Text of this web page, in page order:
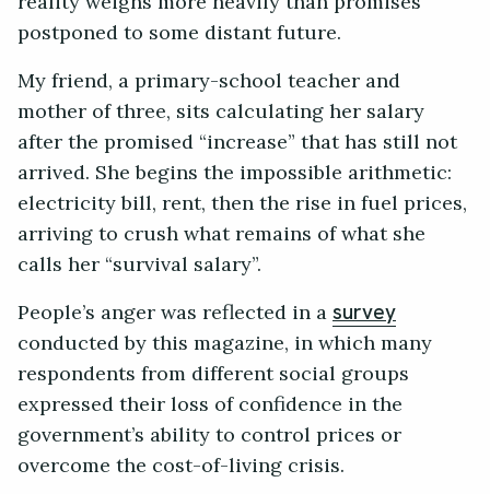
postponed to some distant future.
My friend, a primary-school teacher and
mother of three, sits calculating her salary
after the promised “increase” that has still not
arrived. She begins the impossible arithmetic:
electricity bill, rent, then the rise in fuel prices,
arriving to crush what remains of what she
calls her “survival salary”.
People’s anger was reflected in a survey
conducted by this magazine, in which many
respondents from different social groups
expressed their loss of confidence in the
government’s ability to control prices or
overcome the cost-of-living crisis.